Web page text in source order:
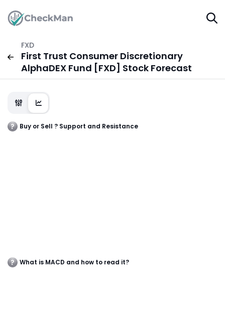
FXD
First Trust Consumer Discretionary
AlphaDEX Fund [FXD] Stock Forecast
Buy or Sell ? Support and Resistance
What is MACD and how to read it?